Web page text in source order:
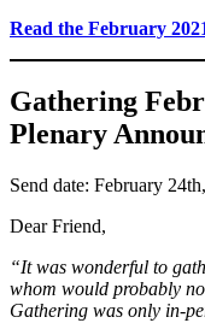
Read the February
Gathering
Plenary
Send date: February
Dear Friend,
“It was wonderful to
whom would probably
Gathering was only in-